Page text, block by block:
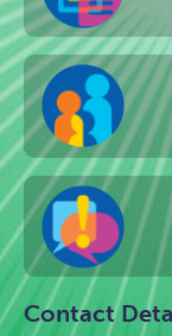
Contact